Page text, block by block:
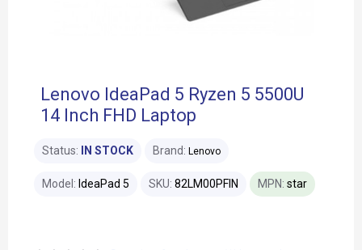
Lenovo IdeaPad 5 Ryzen 5 5500U
14 Inch FHD Laptop
Status: IN STOCK Brand: Lenovo
Model: IdeaPad 5 SKU: 82LM00PFIN MPN: star